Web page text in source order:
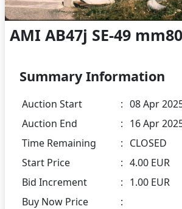
AMI AB47j SE-49
Summary Information
Auction Start : 08 Apr
Auction End
: 16 Apr
Time Remaining
: CLOSED
Start Price
: 4.00 EUR
Bid Increment
: 1.00 EUR
Buy Now Price
: